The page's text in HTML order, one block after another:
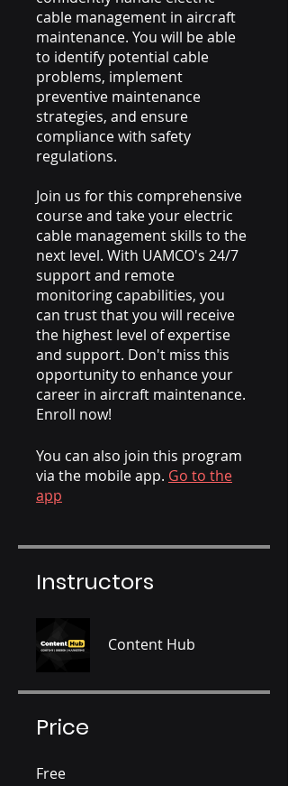
cable management in aircraft
maintenance. You will be able
to identify potential cable
problems, implement
preventive maintenance
strategies, and ensure
compliance with safety
regulations.
Join us for this comprehensive
course and take your electric
cable management skills to the
next level. With UAMCO's 24/7
support and remote
monitoring capabilities, you
can trust that you will receive
the highest level of expertise
and support. Don't miss this
opportunity to enhance your
career in aircraft maintenance.
Enroll now!
You can also join this program
via the mobile app. Go to the
app
Instructors
Content Hub
Price
Free